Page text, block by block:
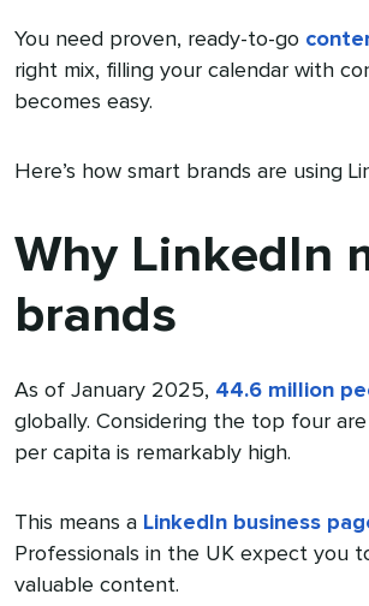
You need proven, ready-to-go
right mix, filling your calendar with
becomes easy.
Here’s how smart brands are using
Why LinkedIn
brands
As of January 2025, 44.6 million
globally. Considering the top four
per capita is remarkably high.
This means a LinkedIn business
Professionals in the UK expect you
valuable content.